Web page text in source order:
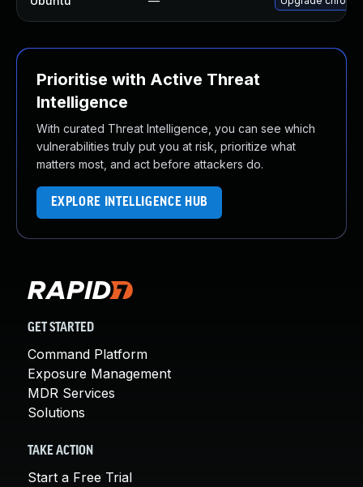
Prioritise with Active Threat
Intelligence
With curated Threat Intelligence, you can see which
vulnerabilities truly put you at risk, prioritize what
matters most, and act before attackers do.
EXPLORE INTELLIGENCE HUB
GET STARTED
Command Platform
Exposure Management
MDR Services
Solutions
TAKE ACTION
Start a Free Trial